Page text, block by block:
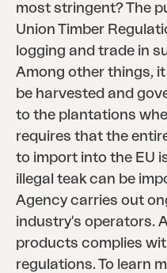
most stringent? The
Union Timber
logging and trade in
Among other things,
be harvested and
to the plantations
requires that the
to import into the EU
illegal teak can be
Agency carries out
industry's operators.
products complies
regulations. To learn